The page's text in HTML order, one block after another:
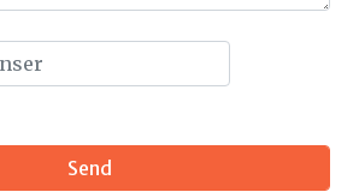
Send